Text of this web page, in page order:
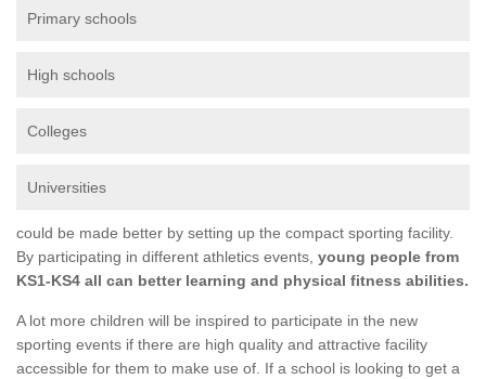
Primary schools
High schools
Colleges
Universities
could be made better by setting up the compact sporting facility.
By participating in different athletics events, young people from
KS1-KS4 all can better learning and physical fitness abilities.
A lot more children will be inspired to participate in the new
sporting events if there are high quality and attractive facility
accessible for them to make use of. If a school is looking to get a